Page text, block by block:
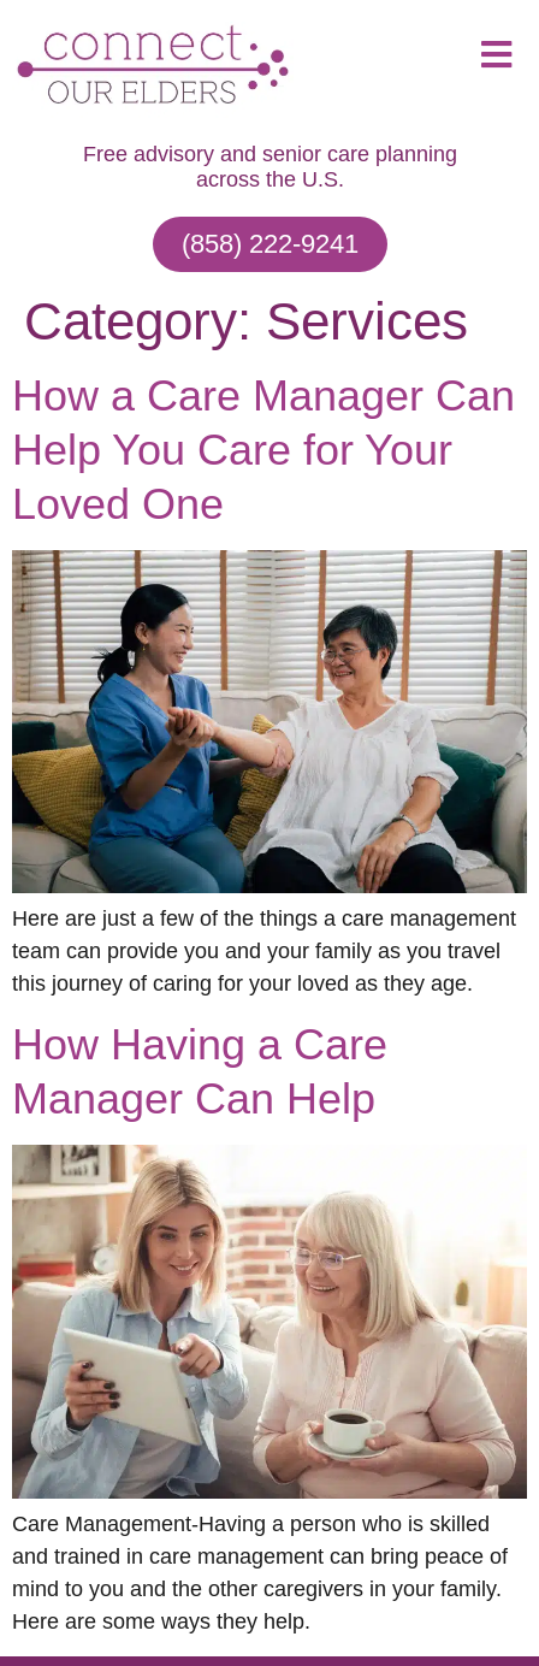
Free advisory and senior care planning
across the U.S.
(858) 222-9241
Category: Services
How a Care Manager Can
Help You Care for Your
Loved One
Here are just a few of the things a care management
team can provide you and your family as you travel
this journey of caring for your loved as they age.
How Having a Care
Manager Can Help
Care Management-Having a person who is skilled
and trained in care management can bring peace of
mind to you and the other caregivers in your family.
Here are some ways they help.